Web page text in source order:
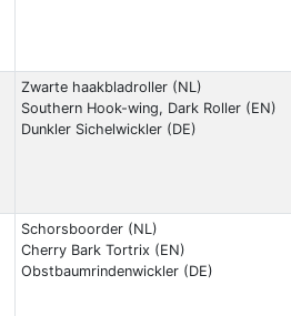
Zwarte haakbladroller (NL)
Southern Hook-wing, Dark Roller (EN)
Dunkler Sichelwickler (DE)
Schorsboorder (NL)
Cherry Bark Tortrix (EN)
Obstbaumrindenwickler (DE)